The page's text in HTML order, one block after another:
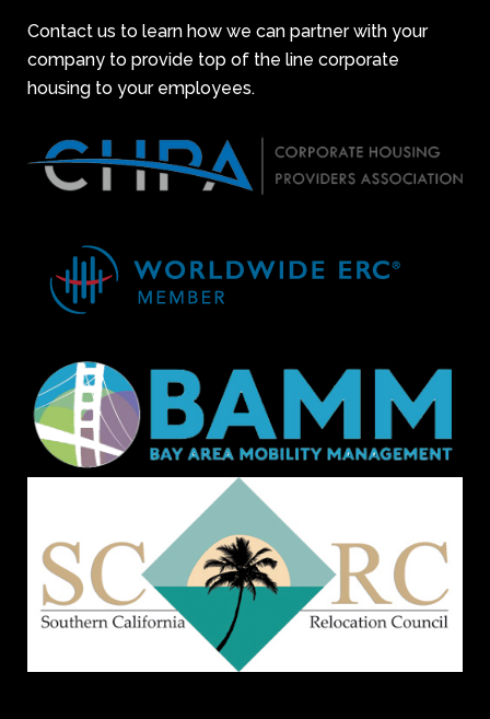
Contact us to learn how we can partner with your
company to provide top of the line corporate
housing to your employees.